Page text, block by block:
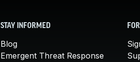
STAY INFORMED
Blog
Emergent Threat Response